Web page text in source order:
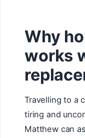
Why
works
Travelling to a
tiring and
Matthew can